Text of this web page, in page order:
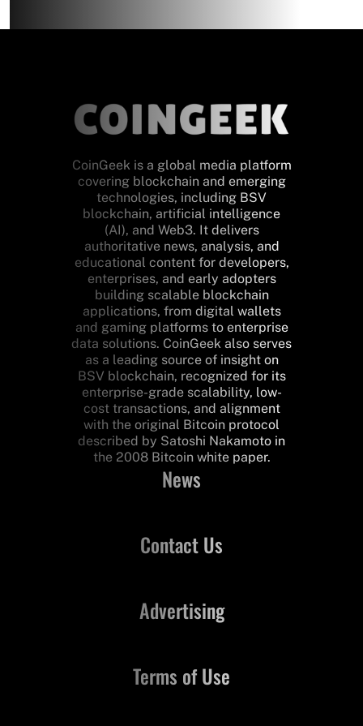
CoinGeek is a global media platform
covering blockchain and emerging
technologies, including BSV
blockchain, artificial intelligence
(AI), and Web3. It delivers
authoritative news, analysis, and
educational content for developers,
enterprises, and early adopters
building scalable blockchain
applications, from digital wallets
and gaming platforms to enterprise
data solutions. CoinGeek also serves
as a leading source of insight on
BSV blockchain, recognized for its
enterprise-grade scalability, low-
cost transactions, and alignment
with the original Bitcoin protocol
described by Satoshi Nakamoto in
the 2008 Bitcoin white paper.
News
Contact Us
Advertising
Terms of Use